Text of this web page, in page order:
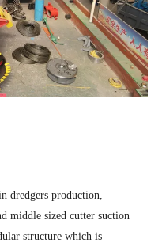
dredgers production,
middle sized cutter suction
structure which is